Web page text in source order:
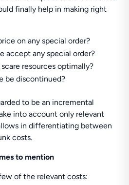
finally help in making right
on any special order?
accept any special order?
resources optimally?
be discontinued?
to be an incremental
into account only relevant
in differentiating between
costs.
to mention
of the relevant costs: